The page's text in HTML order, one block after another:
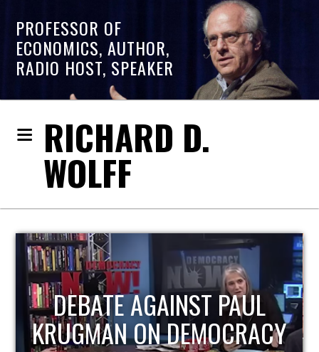
PROFESSOR OF
ECONOMICS, AUTHOR,
RADIO HOST, SPEAKER
RICHARD D.
WOLFF
HOST OF ECONOMIC
UPDATE